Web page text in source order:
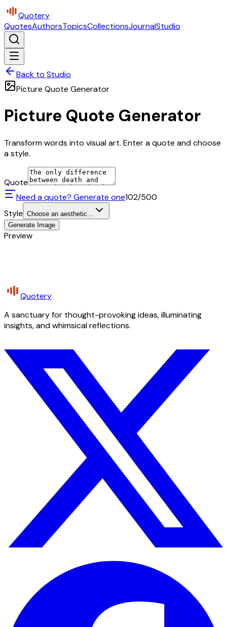
Quotery
QuotesAuthorsTopicsCollectionsJournalStudio
Back to Studio
Picture Quote Generator
Picture Quote Generator
Transform words into visual art. Enter a quote and choose
a style.
Quote
Need a quote? Generate one102/500
Style Choose an aesthetic...
Generate Image
Preview
Quotery
A sanctuary for thought-provoking ideas, illuminating
insights, and whimsical reflections.